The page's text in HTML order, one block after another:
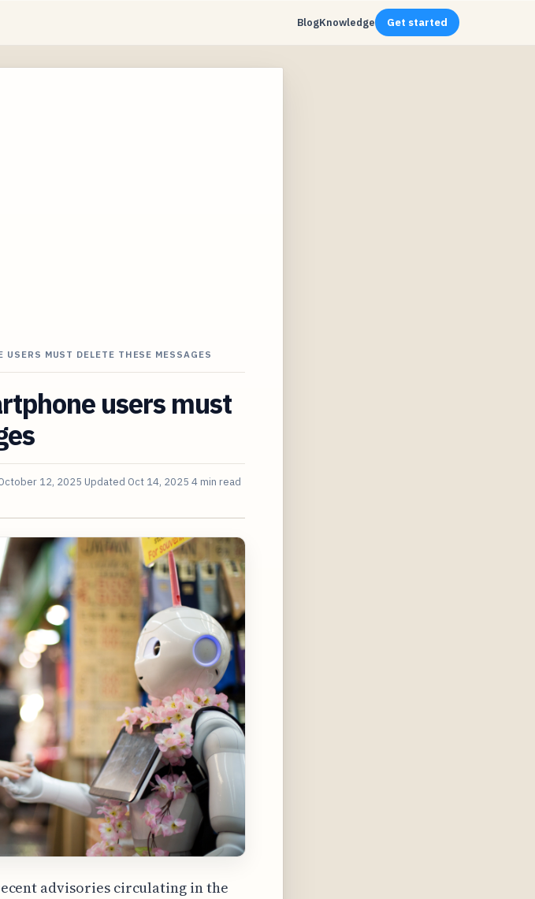
BlogKnowledge Get started
MUST DELETE THESE MESSAGES
users must
12, 2025 Updated Oct 14, 2025 4 min read
advisories circulating in the